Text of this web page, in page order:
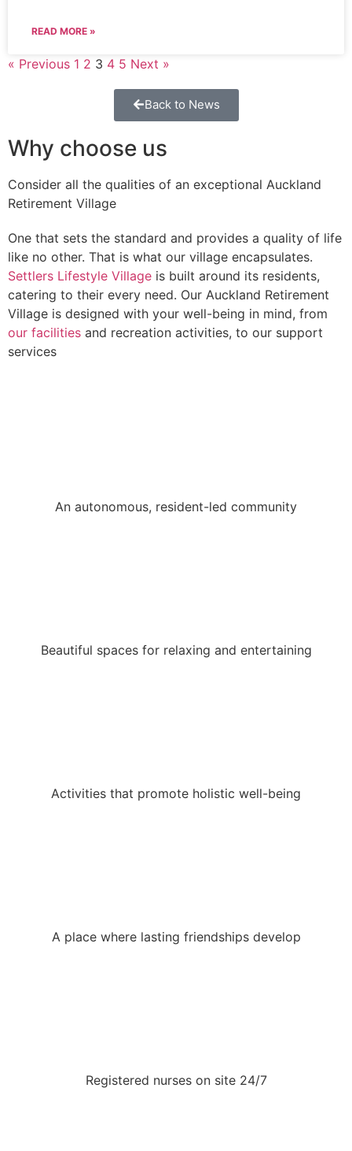
READ MORE »
« Previous 1 2 3 4 5 Next »
Back to News
Why choose us
Consider all the qualities of an exceptional Auckland
Retirement Village
One that sets the standard and provides a quality of life
like no other. That is what our village encapsulates.
Settlers Lifestyle Village is built around its residents,
catering to their every need. Our Auckland Retirement
Village is designed with your well-being in mind, from
our facilities and recreation activities, to our support
services
An autonomous, resident-led community
Beautiful spaces for relaxing and entertaining
Activities that promote holistic well-being
A place where lasting friendships develop
Registered nurses on site 24/7